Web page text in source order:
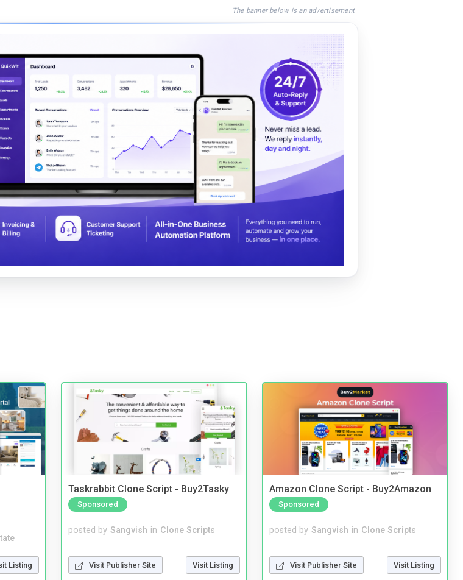
The banner below is an advertisement
Listing
Taskrabbit Clone Script - Buy2Tasky
Sponsored
posted by Sangvish in Clone Scripts
Visit Publisher Site Visit Listing
Amazon Clone Script - Buy2Amazon
Sponsored
posted by Sangvish in Clone Scripts
Visit Publisher Site Visit Listing